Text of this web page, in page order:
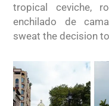
tropical ceviche,
enchilado de
sweat the decision